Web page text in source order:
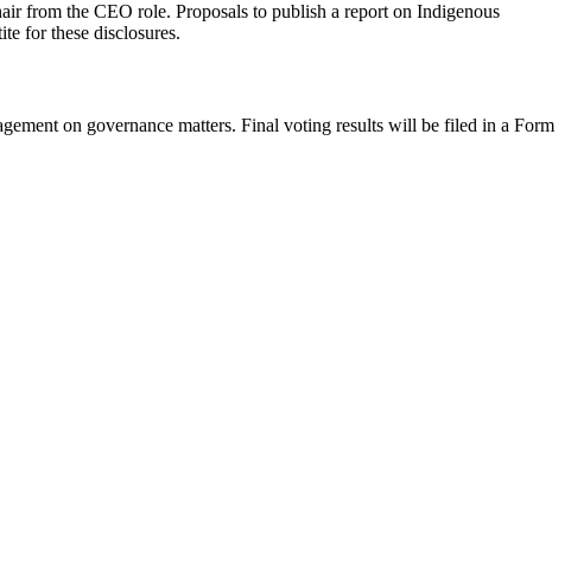
from the CEO role. Proposals to publish a report on Indigenous
for these disclosures.
on governance matters. Final voting results will be filed in a Form